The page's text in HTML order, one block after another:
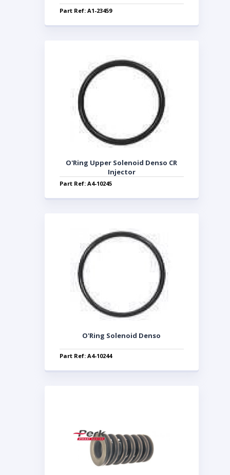
Part Ref: A1-23459
O'Ring Upper Solenoid Denso CR
Injector
Part Ref: A4-10245
O'Ring Solenoid Denso
Part Ref: A4-10244